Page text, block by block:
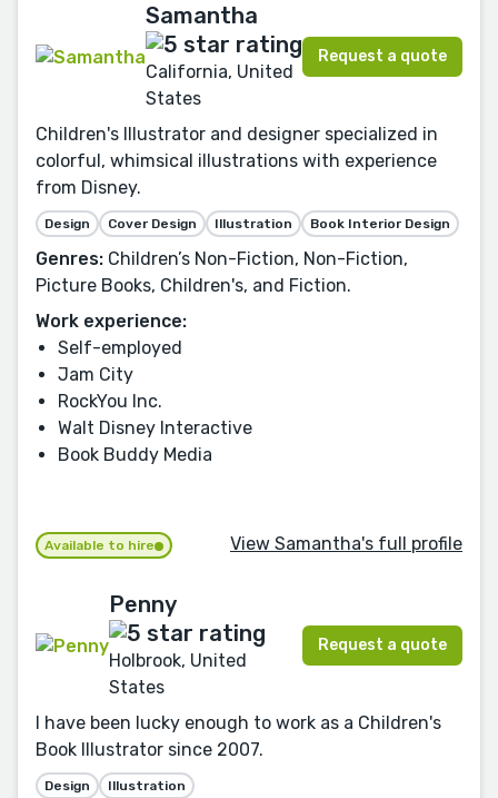
Samantha
California, United
States
Request a quote
Children's Illustrator and designer specialized in
colorful, whimsical illustrations with experience
from Disney.
Design Cover Design Illustration Book Interior Design
Genres: Children’s Non-Fiction, Non-Fiction,
Picture Books, Children's, and Fiction.
Work experience:
Self-employed
Jam City
RockYou Inc.
Walt Disney Interactive
Book Buddy Media
Available to hire View Samantha's full profile
Penny
Holbrook, United
States
Request a quote
I have been lucky enough to work as a Children's
Book Illustrator since 2007.
Design Illustration